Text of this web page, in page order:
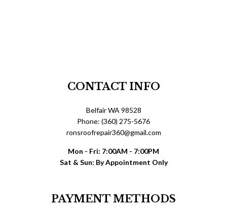
CONTACT INFO
Belfair WA 98528
Phone: (360) 275-5676
ronsroofrepair360@gmail.com
Mon - Fri: 7:00AM - 7:00PM
Sat & Sun: By Appointment Only
PAYMENT METHODS